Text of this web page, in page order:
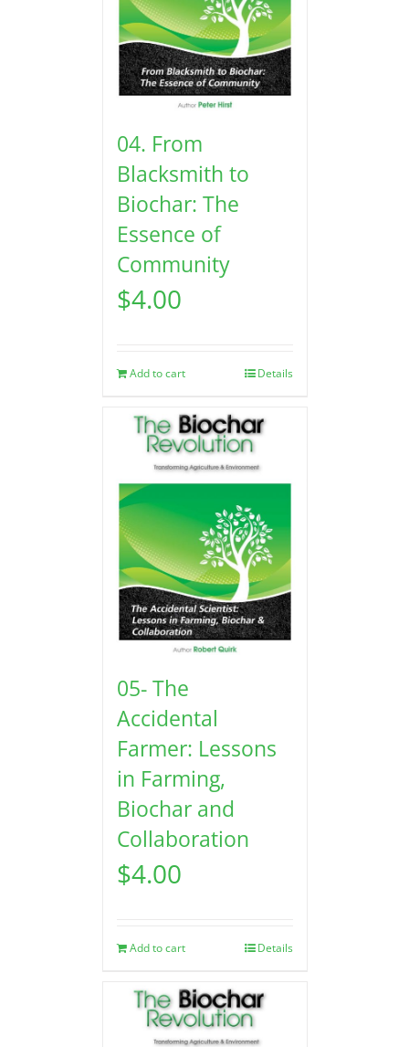
04. From
Blacksmith to
Biochar: The
Essence of
Community
$4.00
Add to cart Details
05- The
Accidental
Farmer: Lessons
in Farming,
Biochar and
Collaboration
$4.00
Add to cart Details